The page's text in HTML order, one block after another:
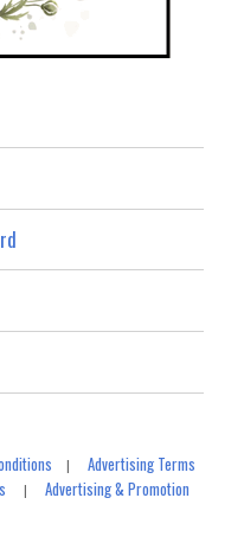
|Advertising Terms
|Advertising & Promotion